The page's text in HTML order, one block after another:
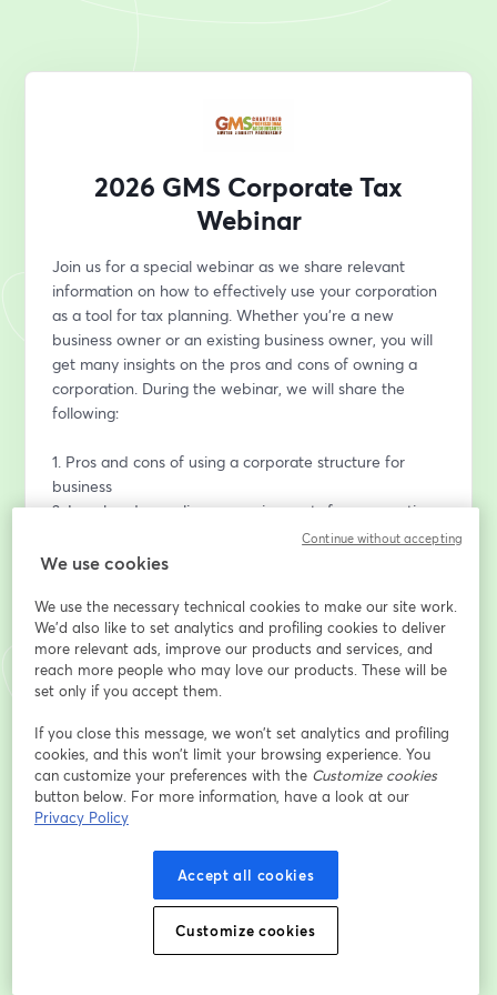
2026 GMS Corporate Tax
Webinar
Join us for a special webinar as we share relevant
information on how to effectively use your corporation
as a tool for tax planning. Whether you’re a new
business owner or an existing business owner, you will
get many insights on the pros and cons of owning a
corporation. During the webinar, we will share the
following:
1. Pros and cons of using a corporate structure for
business
2. Legal and compliance requirements for corporations
3. Provincial and Federal compliance obligations
4. HST and Payroll best practices and compliance
5. Compensation strategies for corporate owners
6. What’s new for the 2025 & 2026 corporate tax filing
season
7. General tax planning strategies for corporations and
their owners
8. And many more insights on how to minimize taxes
and build tax-efficient wealth using a corporation
Email address*
We use cookies
We use the necessary technical cookies to make our site work.
We'd also like to set analytics and profiling cookies to deliver
more relevant ads, improve our products and services, and
reach more people who may love our products. These will be
set only if you accept them.
If you close this message, we won’t set analytics and profiling
cookies, and this won’t limit your browsing experience. You
can customize your preferences with the Customize cookies
button below. For more information, have a look at our
Privacy Policy
Accept all cookies
Customize cookies
Continue without accepting